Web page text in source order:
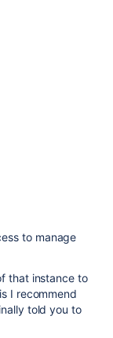
to manage
that instance to
I recommend
told you to